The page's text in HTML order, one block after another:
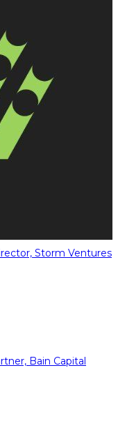
Storm Ventures
Bain Capital